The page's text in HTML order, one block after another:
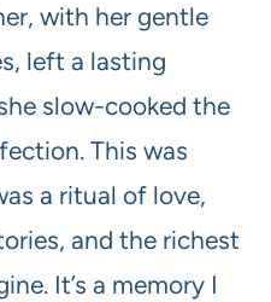
with her gentle
left a lasting
slow-cooked the
This was
a ritual of love,
and the richest
It’s a memory I